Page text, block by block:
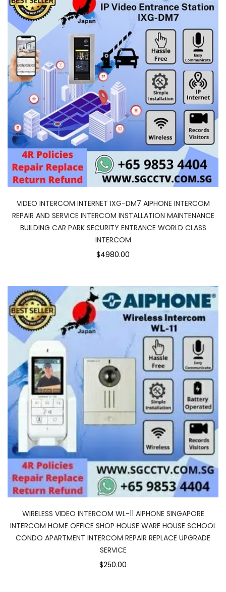
VIDEO INTERCOM INTERNET IXG-DM7 AIPHONE INTERCOM
REPAIR AND SERVICE INTERCOM INSTALLATION MAINTENANCE
BUILDING CAR PARK SECURITY ENTRANCE WORLD CLASS
INTERCOM
$4980.00
WIRELESS VIDEO INTERCOM WL-11 AIPHONE SINGAPORE
INTERCOM HOME OFFICE SHOP HOUSE WARE HOUSE SCHOOL
CONDO APARTMENT INTERCOM REPAIR REPLACE UPGRADE
SERVICE
$250.00